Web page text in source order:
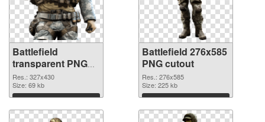
Battlefield
transparent PNG
picture 59980 PNG
picture
Res.: 327x430
Size: 69 kb
Download
Battlefield 276x585
PNG cutout
Res.: 276x585
Size: 225 kb
Download